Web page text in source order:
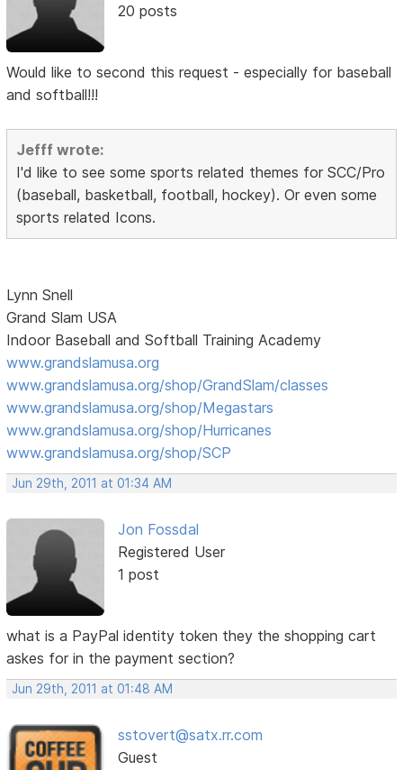
20 posts
Would like to second this request - especially for baseball
and softball!!!
Jefff wrote:
I'd like to see some sports related themes for SCC/Pro
(baseball, basketball, football, hockey). Or even some
sports related Icons.
Lynn Snell
Grand Slam USA
Indoor Baseball and Softball Training Academy
www.grandslamusa.org
www.grandslamusa.org/shop/GrandSlam/classes
www.grandslamusa.org/shop/Megastars
www.grandslamusa.org/shop/Hurricanes
www.grandslamusa.org/shop/SCP
Jun 29th, 2011 at 01:34 AM
Jon Fossdal
Registered User
1 post
what is a PayPal identity token they the shopping cart
askes for in the payment section?
Jun 29th, 2011 at 01:48 AM
sstovert@satx.rr.com
Guest